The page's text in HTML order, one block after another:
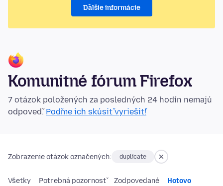
Ďalšie informácie
Komunitné fórum Firefox
7 otázok položených za posledných 24 hodín nemajú
odpoveď.Poďme ich skúsiť vyriešiť!
Zobrazenie otázok označených: duplicate
Všetky Potrebná pozornosť Zodpovedané Hotovo